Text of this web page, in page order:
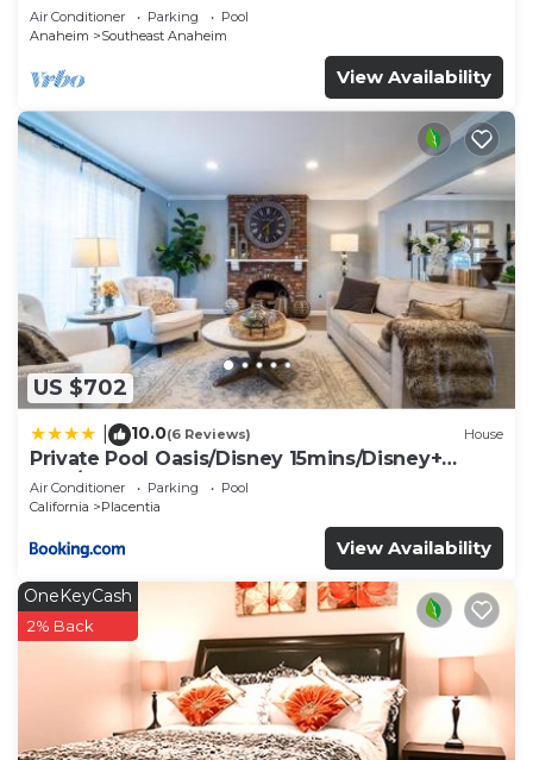
Air Conditioner Parking
Pool
Anaheim
Southeast Anaheim
View Availability
US $702
10.0(6 Reviews) House
Private Pool Oasis/Disney 15mins/Disney+
HBO/Gym
Air Conditioner Parking
Pool
California
Placentia
View Availability
OneKeyCash
2% Back